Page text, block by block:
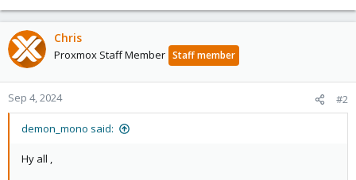
Chris
Proxmox Staff Member Staff member
Sep 4, 2024 #2
demon_mono said:
Hy all ,